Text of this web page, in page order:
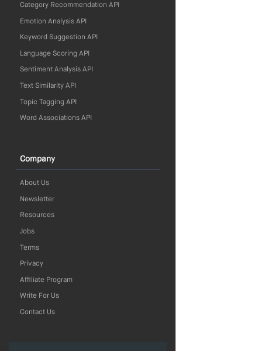
Category Recommendation API
Emotion Analysis API
Keyword Suggestion API
Language Scoring API
Sentiment Analysis API
Text Similarity API
Topic Tagging API
Word Associations API
Company
About Us
Newsletter
Resources
Jobs
Terms
Privacy
Affiliate Program
Write For Us
Contact Us